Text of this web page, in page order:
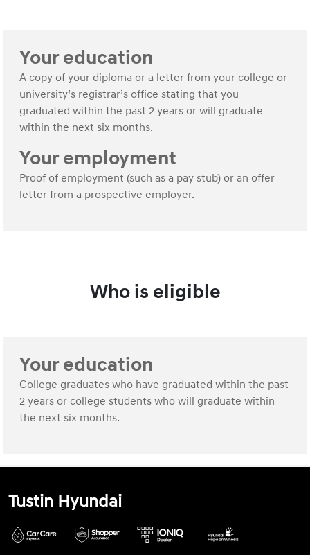
Your education
A copy of your diploma or a letter from your college or
university’s registrar’s office stating that you
graduated within the past 2 years or will graduate
within the next six months.
Your employment
Proof of employment (such as a pay stub) or an offer
letter from a prospective employer.
Who is eligible
Your education
College graduates who have graduated within the past
2 years or college students who will graduate within
the next six months.
Tustin Hyundai